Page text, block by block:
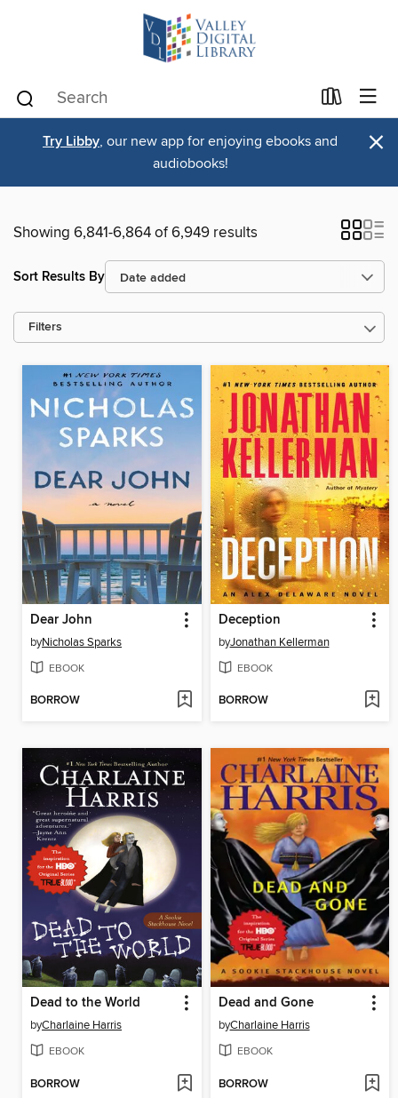
Try Libby, our new app for enjoying ebooks and
audiobooks!
×
Showing 6,841-6,864 of 6,949 results
Sort Results By
Filters
Dear John
byNicholas Sparks
EBOOK
BORROW
Deception
byJonathan Kellerman
EBOOK
BORROW
Dead to the World
byCharlaine Harris
EBOOK
BORROW
Dead and Gone
byCharlaine Harris
EBOOK
BORROW